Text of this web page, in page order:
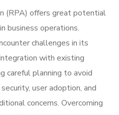
(RPA) offers great potential
business operations.
challenges in its
with existing
careful planning to avoid
user adoption, and
concerns. Overcoming